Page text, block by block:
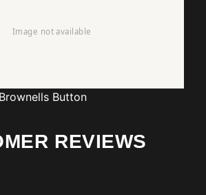
Brownells Button
REVIEWS